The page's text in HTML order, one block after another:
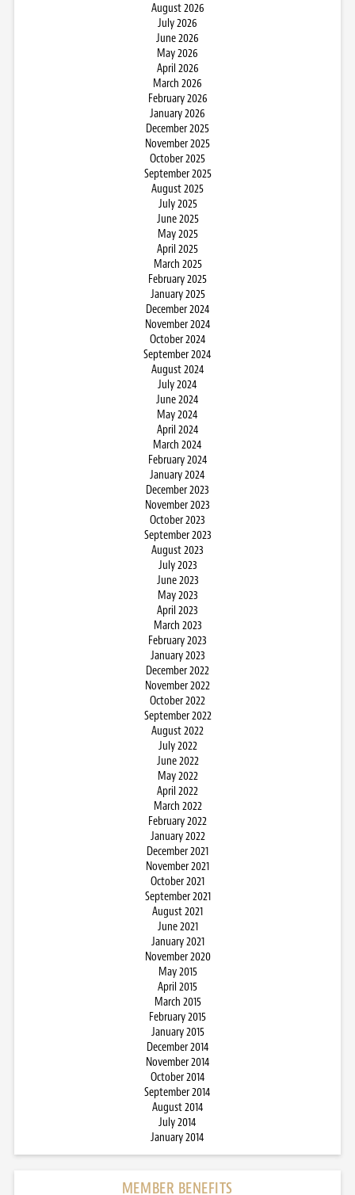
August 2026
July 2026
June 2026
May 2026
April 2026
March 2026
February 2026
January 2026
December 2025
November 2025
October 2025
September 2025
August 2025
July 2025
June 2025
May 2025
April 2025
March 2025
February 2025
January 2025
December 2024
November 2024
October 2024
September 2024
August 2024
July 2024
June 2024
May 2024
April 2024
March 2024
February 2024
January 2024
December 2023
November 2023
October 2023
September 2023
August 2023
July 2023
June 2023
May 2023
April 2023
March 2023
February 2023
January 2023
December 2022
November 2022
October 2022
September 2022
August 2022
July 2022
June 2022
May 2022
April 2022
March 2022
February 2022
January 2022
December 2021
November 2021
October 2021
September 2021
August 2021
June 2021
January 2021
November 2020
May 2015
April 2015
March 2015
February 2015
January 2015
December 2014
November 2014
October 2014
September 2014
August 2014
July 2014
January 2014
MEMBER BENEFITS